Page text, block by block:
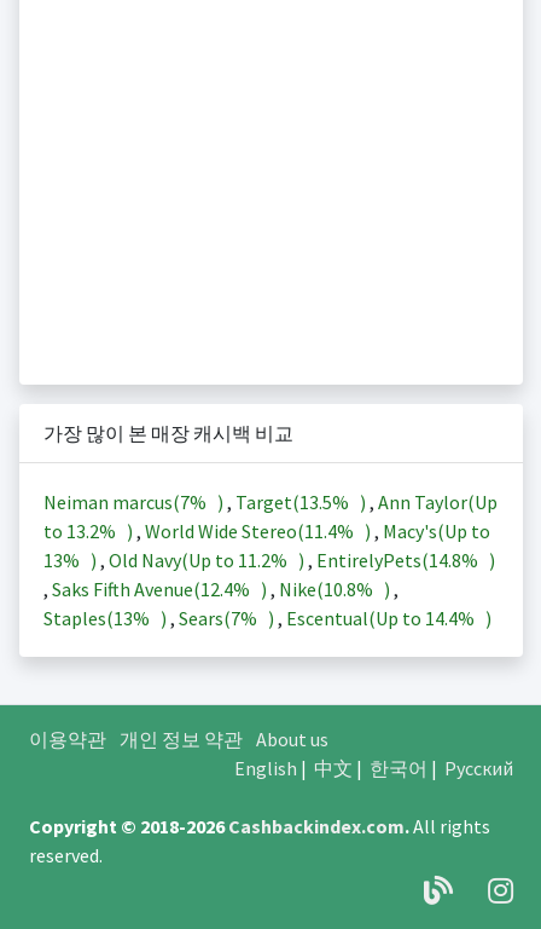
가장 많이 본 매장 캐시백 비교
Neiman marcus(7% ) , Target(13.5% ) , Ann Taylor(Up
to 13.2% ) , World Wide Stereo(11.4% ) , Macy's(Up to
13% ) , Old Navy(Up to 11.2% ) , EntirelyPets(14.8% )
, Saks Fifth Avenue(12.4% ) , Nike(10.8% ) ,
Staples(13% ) , Sears(7% ) , Escentual(Up to 14.4% )
이용약관 개인 정보 약관 About us
English | 中文 | 한국어 | Русский
Copyright © 2018-2026Cashbackindex.com.All rights
reserved.